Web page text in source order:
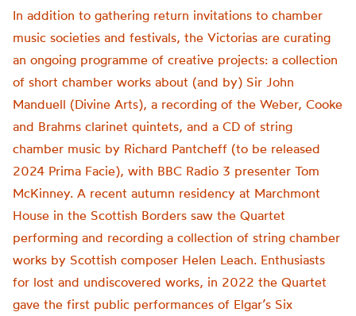
In addition to gathering return invitations to chamber
music societies and festivals, the Victorias are curating
an ongoing programme of creative projects: a collection
of short chamber works about (and by) Sir John
Manduell (Divine Arts), a recording of the Weber, Cooke
and Brahms clarinet quintets, and a CD of string
chamber music by Richard Pantcheff (to be released
2024 Prima Facie), with BBC Radio 3 presenter Tom
McKinney. A recent autumn residency at Marchmont
House in the Scottish Borders saw the Quartet
performing and recording a collection of string chamber
works by Scottish composer Helen Leach. Enthusiasts
for lost and undiscovered works, in 2022 the Quartet
gave the first public performances of Elgar’s Six